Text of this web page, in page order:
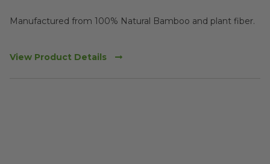
Manufactured from 100% Natural Bamboo and plant fiber.
View Product Details